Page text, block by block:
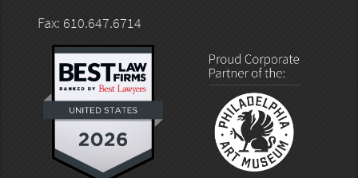
Fax: 610.647.6714